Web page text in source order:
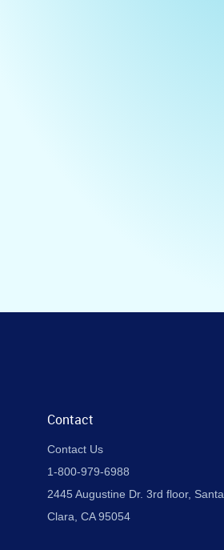
Contact
Contact Us
1-800-979-6988
2445 Augustine Dr. 3rd floor, Santa
Clara, CA 95054